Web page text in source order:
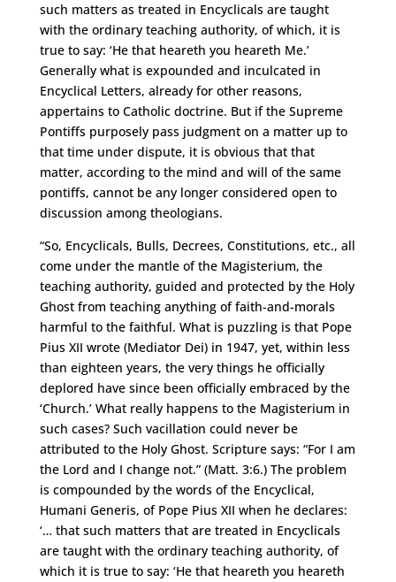
such matters as treated in Encyclicals are taught
with the ordinary teaching authority, of which, it is
true to say: ‘He that heareth you heareth Me.’
Generally what is expounded and inculcated in
Encyclical Letters, already for other reasons,
appertains to Catholic doctrine. But if the Supreme
Pontiffs purposely pass judgment on a matter up to
that time under dispute, it is obvious that that
matter, according to the mind and will of the same
pontiffs, cannot be any longer considered open to
discussion among theologians.
“So, Encyclicals, Bulls, Decrees, Constitutions, etc., all
come under the mantle of the Magisterium, the
teaching authority, guided and protected by the Holy
Ghost from teaching anything of faith-and-morals
harmful to the faithful. What is puzzling is that Pope
Pius XII wrote (Mediator Dei) in 1947, yet, within less
than eighteen years, the very things he officially
deplored have since been officially embraced by the
‘Church.’ What really happens to the Magisterium in
such cases? Such vacillation could never be
attributed to the Holy Ghost. Scripture says: “For I am
the Lord and I change not.” (Matt. 3:6.) The problem
is compounded by the words of the Encyclical,
Humani Generis, of Pope Pius XII when he declares:
‘… that such matters that are treated in Encyclicals
are taught with the ordinary teaching authority, of
which it is true to say: ‘He that heareth you heareth